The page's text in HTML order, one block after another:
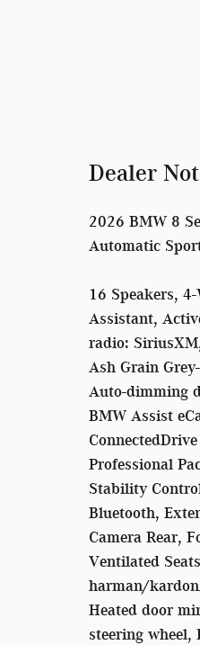
Dealer
2026 BMW 8
Automatic
16 Speakers,
Assistant,
radio:
Ash Grain
Auto-dimming
BMW Assist
Professional
Stability
Bluetooth,
Camera Rear,
Ventilated
harman/
Heated door
steering